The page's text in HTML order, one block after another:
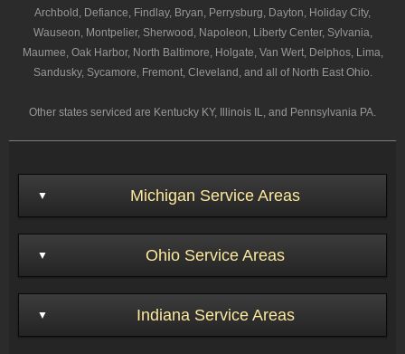
Archbold, Defiance, Findlay, Bryan, Perrysburg, Dayton, Holiday City,
Wauseon, Montpelier, Sherwood, Napoleon, Liberty Center, Sylvania,
Maumee, Oak Harbor, North Baltimore, Holgate, Van Wert, Delphos, Lima,
Sandusky, Sycamore, Fremont, Cleveland, and all of North East Ohio.
Other states serviced are Kentucky KY, Illinois IL, and Pennsylvania PA.
Michigan Service Areas
Ohio Service Areas
Indiana Service Areas